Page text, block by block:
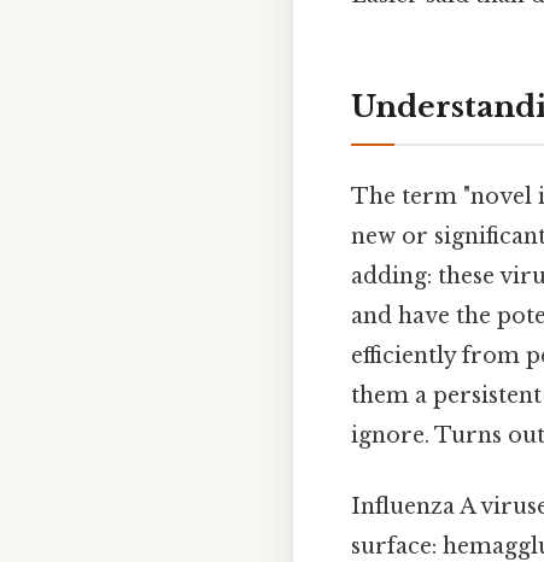
The term "novel
new or
adding: these
and have the
efficiently from
them a
ignore. Turns
Influenza A
surface: